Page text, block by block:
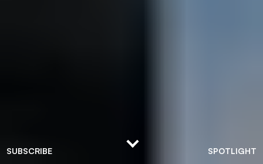
SUBSCRIBE SPOTLIGHT